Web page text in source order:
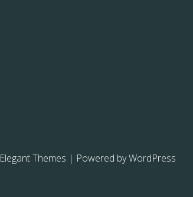
Elegant Themes | Powered byWordPress